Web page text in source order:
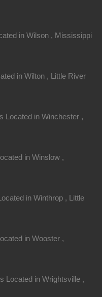
in Wilson , Mississippi
in Wilton , Little River
Located in Winchester ,
in Winslow ,
in Winthrop , Little
in Wooster ,
Located in Wrightsville ,